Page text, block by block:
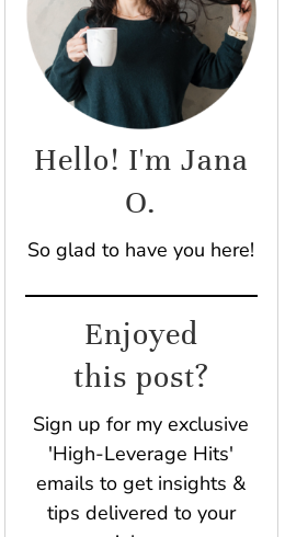
Hello! I'm Jana
O.
So glad to have you here!
Enjoyed
this post?
Sign up for my exclusive
'High-Leverage Hits'
emails to get insights &
tips delivered to your